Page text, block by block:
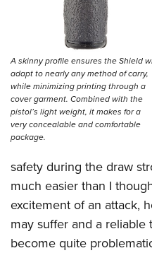
A skinny profile ensures the Shield
adapt to nearly any method of carry,
while minimizing printing through a
cover garment. Combined with the
pistol’s light weight, it makes for a
very concealable and comfortable
package.
safety during the draw
much easier than I
excitement of an attack,
may suffer and a
become quite